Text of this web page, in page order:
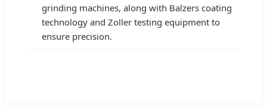
grinding machines, along with Balzers coating
technology and Zoller testing equipment to
ensure precision.